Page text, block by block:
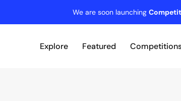
We are soon launching
Explore Featured